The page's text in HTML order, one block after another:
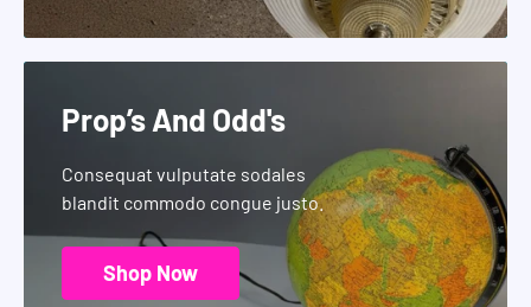
Prop’s And Odd's
Consequat vulputate sodales
blandit commodo congue justo.
Shop Now